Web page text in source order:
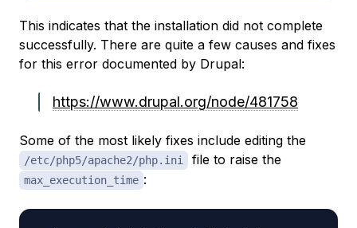
This indicates that the installation did not complete
successfully. There are quite a few causes and fixes
for this error documented by Drupal:
https://www.drupal.org/node/481758
Some of the most likely fixes include editing the
/etc/php5/apache2/php.ini file to raise the
max_execution_time :